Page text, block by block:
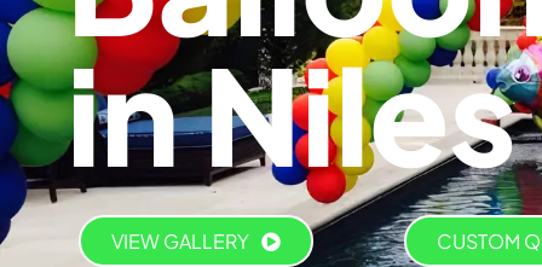
in Niles
VIEW GALLERY CUSTOM